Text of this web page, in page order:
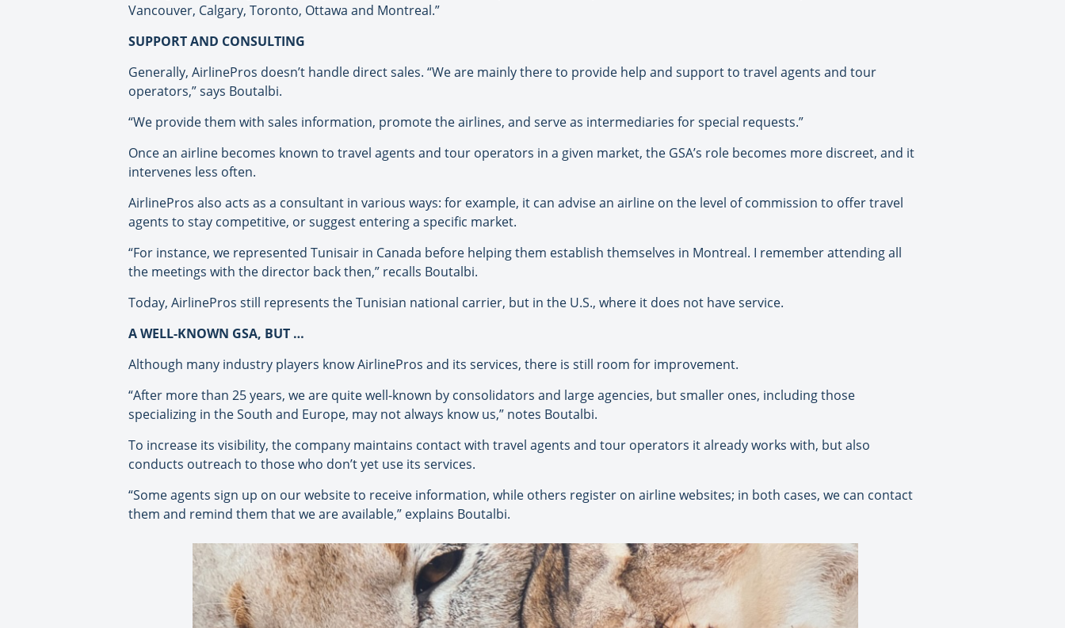
Vancouver, Calgary, Toronto, Ottawa and Montreal.”
SUPPORT AND CONSULTING
Generally, AirlinePros doesn’t handle direct sales. “We are mainly there to provide help and support to travel agents and tour
operators,” says Boutalbi.
“We provide them with sales information, promote the airlines, and serve as intermediaries for special requests.”
Once an airline becomes known to travel agents and tour operators in a given market, the GSA’s role becomes more discreet, and it
intervenes less often.
AirlinePros also acts as a consultant in various ways: for example, it can advise an airline on the level of commission to offer travel
agents to stay competitive, or suggest entering a specific market.
“For instance, we represented Tunisair in Canada before helping them establish themselves in Montreal. I remember attending all
the meetings with the director back then,” recalls Boutalbi.
Today, AirlinePros still represents the Tunisian national carrier, but in the U.S., where it does not have service.
A WELL-KNOWN GSA, BUT …
Although many industry players know AirlinePros and its services, there is still room for improvement.
“After more than 25 years, we are quite well-known by consolidators and large agencies, but smaller ones, including those
specializing in the South and Europe, may not always know us,” notes Boutalbi.
To increase its visibility, the company maintains contact with travel agents and tour operators it already works with, but also
conducts outreach to those who don’t yet use its services.
“Some agents sign up on our website to receive information, while others register on airline websites; in both cases, we can contact
them and remind them that we are available,” explains Boutalbi.